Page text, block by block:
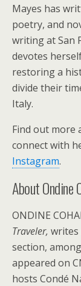
Mayes has
poetry, and
writing at San
devotes
restoring a
divide their
Italy.
Find out more
connect with
Instagram.
About Ondine
ONDINE
Traveler,
section,
appeared on
hosts Condé